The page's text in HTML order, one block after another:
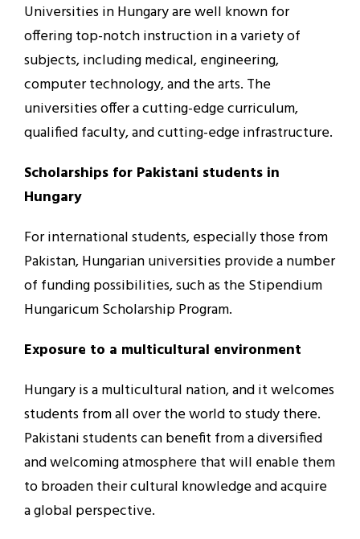
Universities in Hungary are well known for
offering top-notch instruction in a variety of
subjects, including medical, engineering,
computer technology, and the arts. The
universities offer a cutting-edge curriculum,
qualified faculty, and cutting-edge infrastructure.
Scholarships for Pakistani students in
Hungary
For international students, especially those from
Pakistan, Hungarian universities provide a number
of funding possibilities, such as the Stipendium
Hungaricum Scholarship Program.
Exposure to a multicultural environment
Hungary is a multicultural nation, and it welcomes
students from all over the world to study there.
Pakistani students can benefit from a diversified
and welcoming atmosphere that will enable them
to broaden their cultural knowledge and acquire
a global perspective.